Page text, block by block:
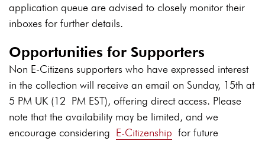
application queue are advised to closely monitor their
inboxes for further details.
Opportunities for Supporters
Non E-Citizens supporters who have expressed interest
in the collection will receive an email on Sunday, 15th at
5 PM UK (12 PM EST), offering direct access. Please
note that the availability may be limited, and we
encourage considering E-Citizenship for future